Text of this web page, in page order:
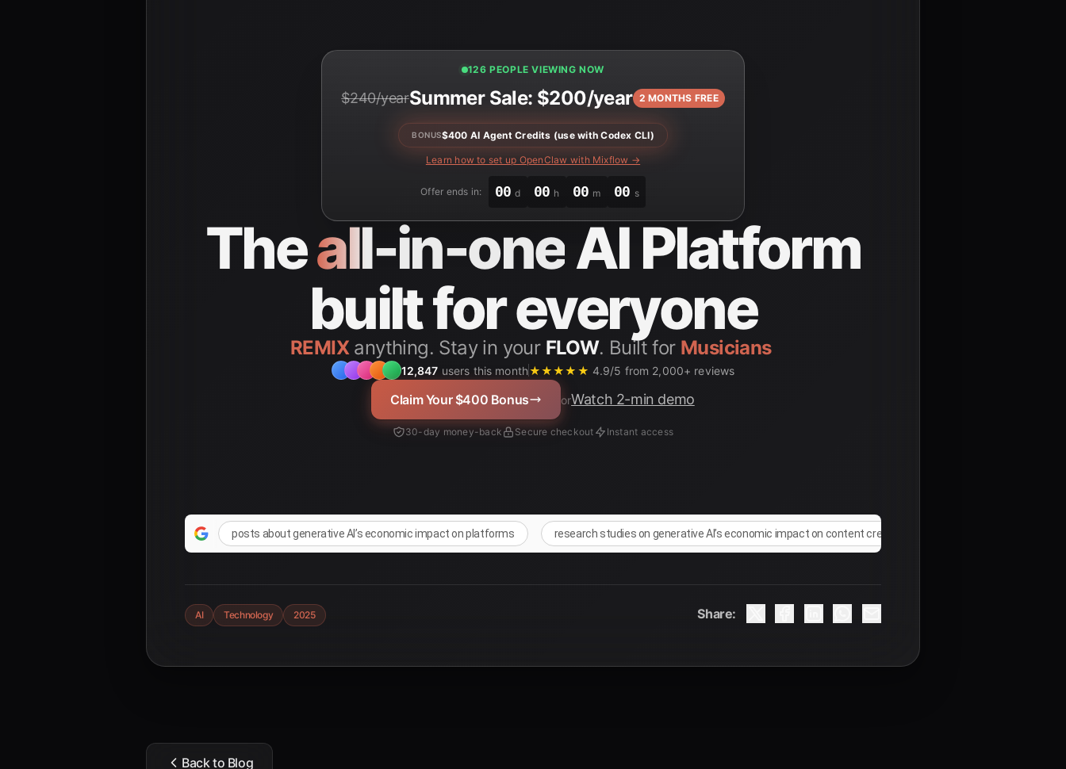
125 PEOPLE VIEWING NOW
$240/yearSummer Sale: $200/year 2 MONTHS FREE
BONUS$400 AI Agent Credits (use with Codex CLI)
Learn how to set up OpenClaw with Mixflow →
Offer ends in: 00 d 00 h 00 m 00 s
Theall-in-oneAI Platform
built for everyone
REMIXanything. Stay in your FLOW. Built for Students
12,847 users this month★★★★★ 4.9/5 from 2,000+ reviews
Claim Your $400 Bonus orWatch 2-min demo
30-day money-back Secure checkout Instant access
posts about generative AI’s economic impact on platforms research studies on generative AI’s economic impact on content creators
AI Technology 2025 Share:
Back to Blog